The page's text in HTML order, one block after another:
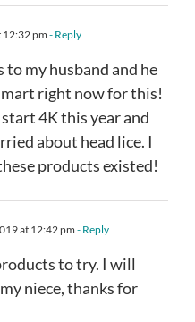
12:32 pm - Reply
to my husband and he
right now for this!
4K this year and
about head lice. I
products existed!
at 12:42 pm - Reply
to try. I will
niece, thanks for